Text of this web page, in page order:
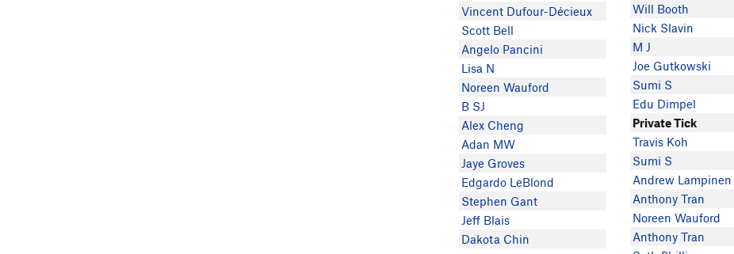
Vincent Dufour-Décieux
Scott Bell
Angelo Pancini
Lisa N
Noreen Wauford
B SJ
Alex Cheng
Adan MW
Jaye Groves
Edgardo LeBlond
Stephen Gant
Jeff Blais
Dakota Chin
Will Booth
Nick Slavin
M J
Joe Gutkowski
Sumi S
Edu Dimpel
Private Tick
Travis Koh
Sumi S
Andrew Lampinen
Anthony Tran
Noreen Wauford
Anthony Tran